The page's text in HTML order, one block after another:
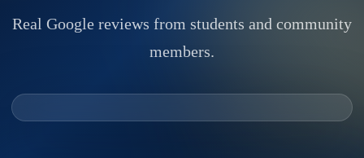
Real Google reviews from students and community
members.